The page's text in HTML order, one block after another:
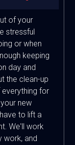
of your
stressful
or when
keeping
day and
the clean-up
for
new
to lift a
We'll work
work, and